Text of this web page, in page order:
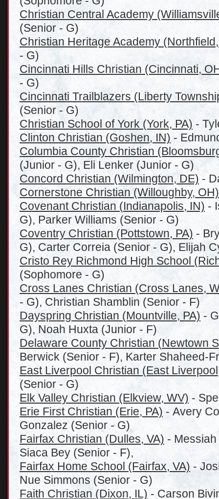
Christian Central Academy
(Senior - G)
Christian Heritage Academy
- G)
Cincinnati Hills Christian (Cincinnati,
- G)
Cincinnati Trailblazers (Liberty
(Senior - G)
Christian School of York (York, PA) -
Clinton Christian (Goshen, IN) -
Columbia County Christian
(Junior - G), Eli Lenker (Junior - G)
Concord Christian (Wilmington, DE) -
Cornerstone Christian (Willoughby, OH)
Covenant Christian (Indianapolis, IN) -
G), Parker Williams (Senior - G)
Coventry Christian (Pottstown, PA) -
G), Carter Correia (Senior - G), Elijah
Cristo Rey Richmond High School
(Sophomore - G)
Cross Lanes Christian (Cross Lanes,
- G), Christian Shamblin (Senior - F)
Dayspring Christian (Mountville, PA) -
G), Noah Huxta (Junior - F)
Delaware County Christian (Newtown
Berwick (Senior - F), Karter Shaheed-
East Liverpool Christian (East
(Senior - G)
Elk Valley Christian (Elkview, WV) -
Erie First Christian (Erie, PA) - Avery
Gonzalez (Senior - G)
Fairfax Christian (Dulles, VA) -
Siaca Bey (Senior - F),
Fairfax Home School (Fairfax, VA) -
Nue Simmons (Senior - G)
Faith Christian (Dixon, IL) - Carson